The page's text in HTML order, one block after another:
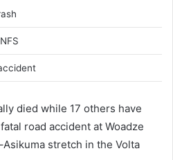
died while 17 others have
road accident at Woadze
stretch in the Volta